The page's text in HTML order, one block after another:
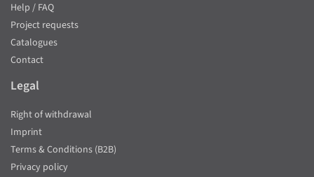
Help / FAQ
Project requests
Catalogues
Contact
Legal
Right of withdrawal
Imprint
Terms & Conditions (B2B)
Privacy policy